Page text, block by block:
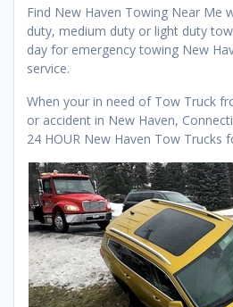
Find New Haven Towing Near Me
duty, medium duty or light duty
day for emergency towing New
service.
When your in need of Tow Truck
or accident in New Haven,
24 HOUR New Haven Tow Trucks